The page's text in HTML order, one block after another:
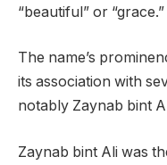
“beautiful” or “grace.”
The name’s
its association with
notably Zaynab bint
Zaynab bint Ali was